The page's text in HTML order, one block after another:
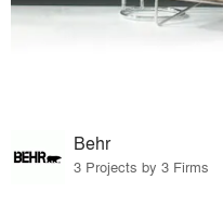
Behr
3 Projects by 3 Firms